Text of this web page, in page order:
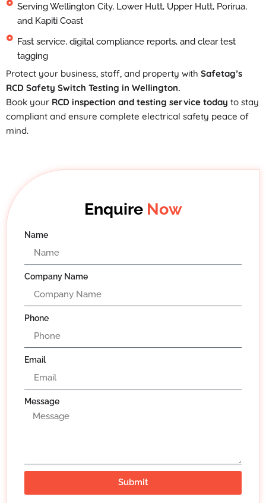
Serving Wellington City, Lower Hutt, Upper Hutt, Porirua,
and Kapiti Coast
Fast service, digital compliance reports, and clear test
tagging
Protect your business, staff, and property with Safetag’s
RCD Safety Switch Testing in Wellington.
Book your RCD inspection and testing service today to stay
compliant and ensure complete electrical safety peace of
mind.
Enquire Now
Name
Company Name
Phone
Email
Message
Submit